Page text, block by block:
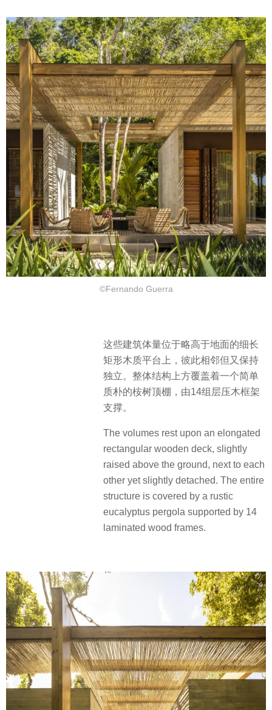
©Fernando Guerra
这些建筑体量位于略高于地面的细长
矩形木质平台上，彼此相邻但又保持
独立。整体结构上方覆盖着一个简单
质朴的桉树顶棚，由14组层压木框架
支撑。
The volumes rest upon an elongated
rectangular wooden deck, slightly
raised above the ground, next to each
other yet slightly detached. The entire
structure is covered by a rustic
eucalyptus pergola supported by 14
laminated wood frames.